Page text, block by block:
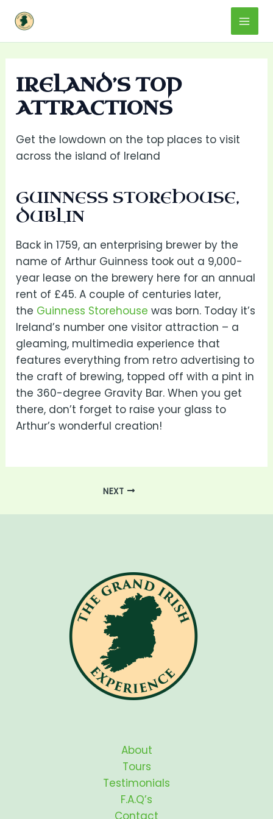
content
Main
IRELAND’S TOP
ATTRACTIONS
Get the lowdown on the top places to visit
across the island of Ireland
GUINNESS STOREHOUSE,
DUBLIN
Back in 1759, an enterprising brewer by the
name of Arthur Guinness took out a 9,000-
year lease on the brewery here for an annual
rent of £45. A couple of centuries later,
the Guinness Storehouse was born. Today it’s
Ireland’s number one visitor attraction – a
gleaming, multimedia experience that
features everything from retro advertising to
the craft of brewing, topped off with a pint in
the 360-degree Gravity Bar. When you get
there, don’t forget to raise your glass to
Arthur’s wonderful creation!
NEXT
About
Tours
Testimonials
F.A.Q’s
Contact